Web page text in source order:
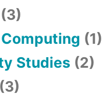
(3)
(1)
Studies (2)
(3)